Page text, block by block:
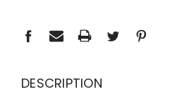
DESCRIPTION